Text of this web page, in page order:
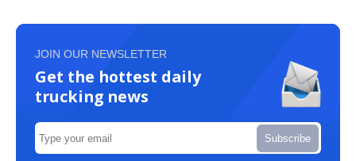
JOIN OUR NEWSLETTER
Get the hottest daily
trucking news